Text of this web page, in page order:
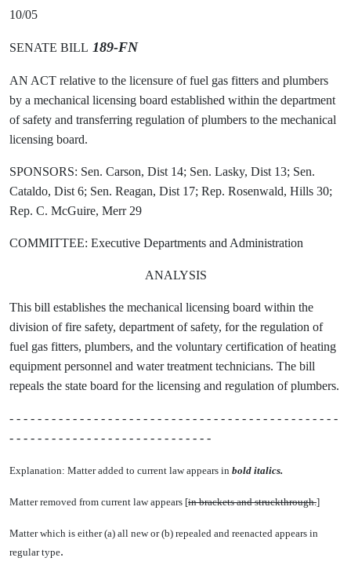
10/05
SENATE BILL 189-FN
AN ACT relative to the licensure of fuel gas fitters and plumbers
by a mechanical licensing board established within the department
of safety and transferring regulation of plumbers to the mechanical
licensing board.
SPONSORS: Sen. Carson, Dist 14; Sen. Lasky, Dist 13; Sen.
Cataldo, Dist 6; Sen. Reagan, Dist 17; Rep. Rosenwald, Hills 30;
Rep. C. McGuire, Merr 29
COMMITTEE: Executive Departments and Administration
ANALYSIS
This bill establishes the mechanical licensing board within the
division of fire safety, department of safety, for the regulation of
fuel gas fitters, plumbers, and the voluntary certification of heating
equipment personnel and water treatment technicians. The bill
repeals the state board for the licensing and regulation of plumbers.
- - - - - - - - - - - - - - - - - - - - - - - - - - - - - - - - - - - - - - - - - - - - - - -
- - - - - - - - - - - - - - - - - - - - - - - - - - - - -
Explanation: Matter added to current law appears in bold italics.
Matter removed from current law appears [in brackets and struckthrough.]
Matter which is either (a) all new or (b) repealed and reenacted appears in
regular type.